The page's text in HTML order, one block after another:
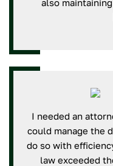
also
I needed an
could manage the
do so with
law exceeded